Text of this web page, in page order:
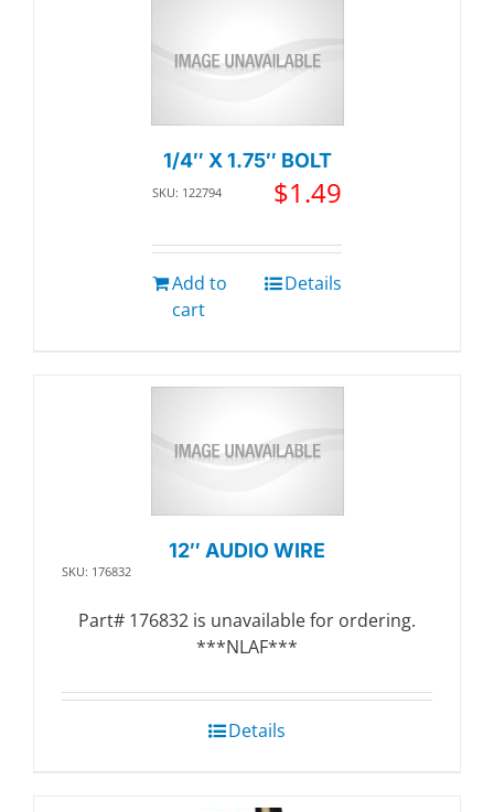
1/4″ X 1.75″ BOLT
SKU: 122794 $1.49
Add to
cart
Details
12″ AUDIO WIRE
SKU: 176832
Part# 176832 is unavailable for ordering.
***NLAF***
Details